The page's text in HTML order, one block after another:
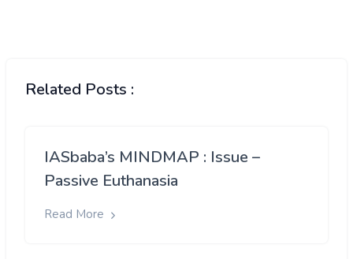
Related Posts :
IASbaba’s MINDMAP : Issue –
Passive Euthanasia
Read More